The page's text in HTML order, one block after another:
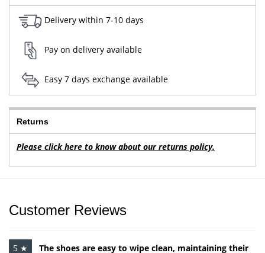
Delivery within 7-10 days
Pay on delivery available
Easy 7 days exchange available
Returns
Please click here to know about our returns policy.
Customer Reviews
5 ★
The shoes are easy to wipe clean, maintaining their